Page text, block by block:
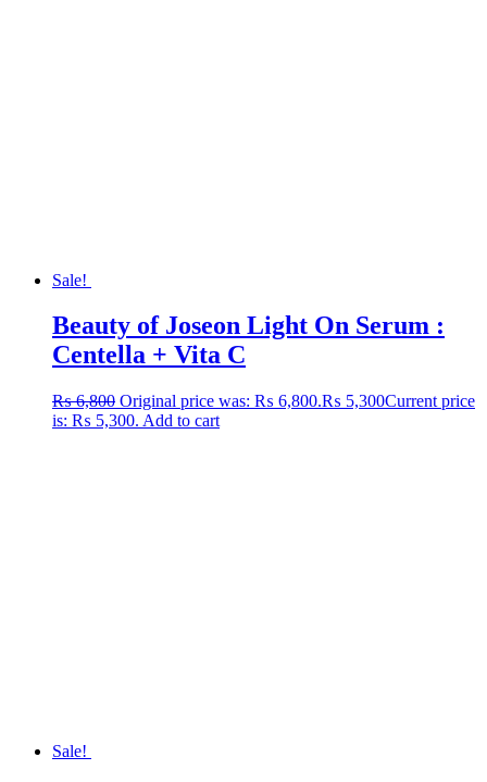
Sale!
Beauty of Joseon Light On Serum :
Centella + Vita C
₨6,800 Original price was: ₨ 6,800.₨ 5,300Current price
is: ₨ 5,300. Add to cart
Sale!